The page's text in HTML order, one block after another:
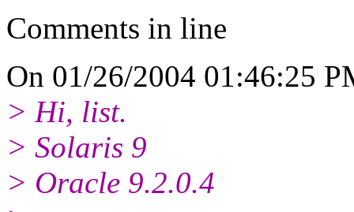
Comments in line
On 01/26/2004 01:46:25
> Hi, list.
> Solaris 9
> Oracle 9.2.0.4